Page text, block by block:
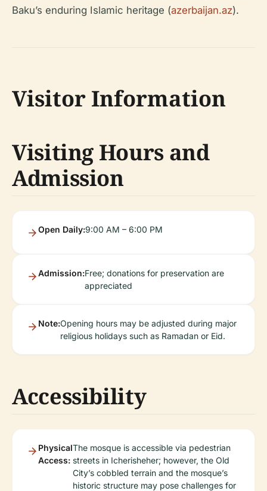
Baku’s enduring Islamic heritage (azerbaijan.az).
Visitor Information
Visiting Hours and
Admission
Open Daily:9:00 AM – 6:00 PM
Admission:Free; donations for preservation are
appreciated
Note:Opening hours may be adjusted during major
religious holidays such as Ramadan or Eid.
Accessibility
Physical
Access:
The mosque is accessible via pedestrian
streets in Icherisheher; however, the Old
City’s cobbled terrain and the mosque’s
historic structure may pose challenges for